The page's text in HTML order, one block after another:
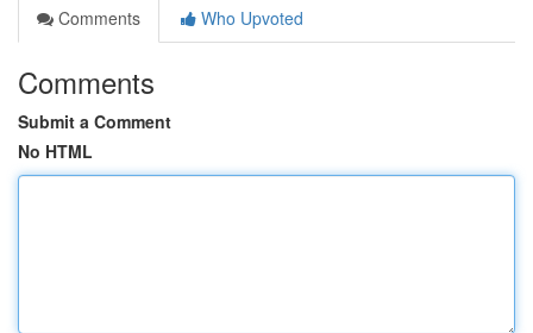
Comments
Who Upvoted
Comments
Submit a Comment
No HTML